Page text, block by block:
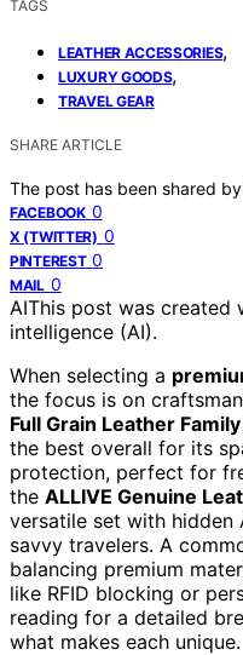
TAGS
LEATHER ACCESSORIES,
LUXURY GOODS,
TRAVEL GEAR
SHARE ARTICLE
The post has been shared by
FACEBOOK 0
X (TWITTER) 0
PINTEREST 0
MAIL 0
AIThis post was created
intelligence (AI).
When selecting a
the focus is on
Full Grain Leather
the best overall for its
protection, perfect for
the ALLIVE Genuine
versatile set with
savvy travelers. A
balancing premium
like RFID blocking or
reading for a detailed
what makes each unique.